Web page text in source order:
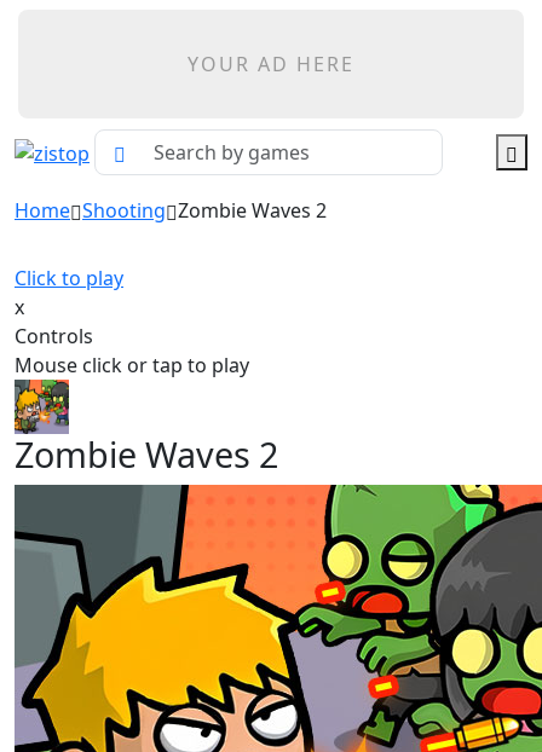
YOUR AD HERE
Home Shooting Zombie Waves 2
Click to play
x
Controls
Mouse click or tap to play
Zombie Waves 2